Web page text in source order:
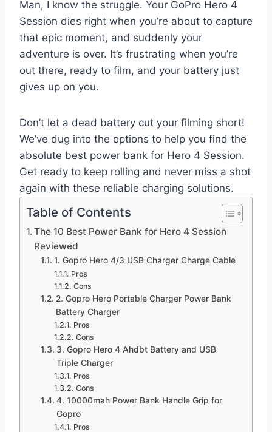
Man, I know the struggle. Your GoPro Hero 4
Session dies right when you’re about to capture
that epic moment, and suddenly your
adventure is over. It’s frustrating when you’re
out there, ready to film, and your battery just
gives up on you.
Don’t let a dead battery cut your filming short!
We’ve dug into the options to help you find the
absolute best power bank for Hero 4 Session.
Get ready to keep rolling and never miss a shot
again with these reliable charging solutions.
Table of Contents
The 10 Best Power Bank for Hero 4 Session
Reviewed
1. Gopro Hero 4/3 USB Charger Charge Cable
Pros
Cons
2. Gopro Hero Portable Charger Power Bank
Battery Charger
Pros
Cons
3. Gopro Hero 4 Ahdbt Battery and USB
Triple Charger
Pros
Cons
4. 10000mah Power Bank Handle Grip for
Gopro
Pros